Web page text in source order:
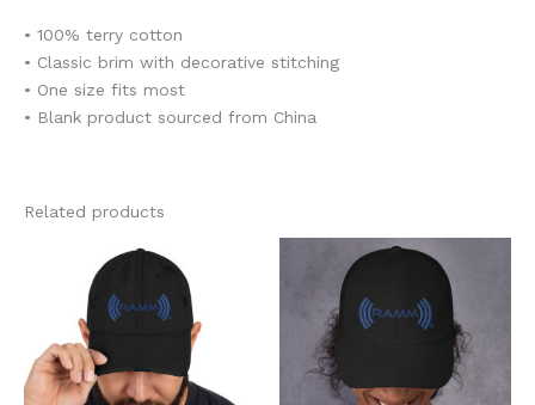
• 100% terry cotton
• Classic brim with decorative stitching
• One size fits most
• Blank product sourced from China
Related products
This
product
has
multiple
variants.
The
This
product
has
multiple
variants.
The